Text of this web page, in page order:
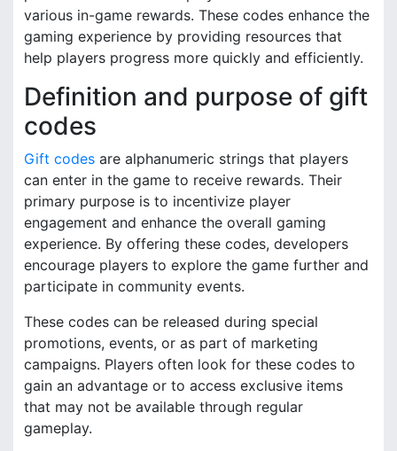
various in-game rewards. These codes enhance the
gaming experience by providing resources that
help players progress more quickly and efficiently.
Definition and purpose of gift
codes
Gift codes are alphanumeric strings that players
can enter in the game to receive rewards. Their
primary purpose is to incentivize player
engagement and enhance the overall gaming
experience. By offering these codes, developers
encourage players to explore the game further and
participate in community events.
These codes can be released during special
promotions, events, or as part of marketing
campaigns. Players often look for these codes to
gain an advantage or to access exclusive items
that may not be available through regular
gameplay.